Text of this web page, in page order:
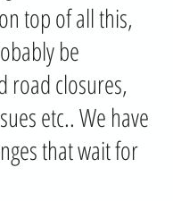
top of all this,
be
road closures,
etc.. We have
that wait for